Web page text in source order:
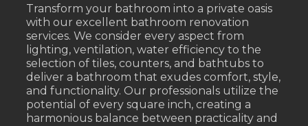
Transform your bathroom into a private oasis
with our excellent bathroom renovation
services. We consider every aspect from
lighting, ventilation, water efficiency to the
selection of tiles, counters, and bathtubs to
deliver a bathroom that exudes comfort, style,
and functionality. Our professionals utilize the
potential of every square inch, creating a
harmonious balance between practicality and